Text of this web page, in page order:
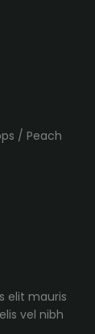
/ Peach
elit mauris
vel nibh